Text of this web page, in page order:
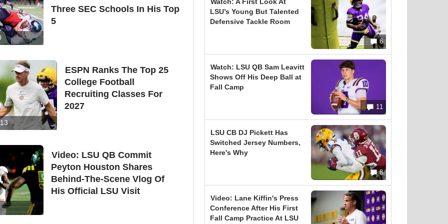
Three SEC Schools In His Top
5
ESPN Ranks The Top 25
College Football
Recruiting Classes For
2027
Video: LSU QB Commit
Peyton Houston Shares
Behind-The-Scene Vlog Of
His Official LSU Visit
6
LSU’s Young But Talented
Defensive Tackle Room
11
Watch: LSU QB Sam Leavitt
Shows Off His Deep Ball at
Fall Camp
8
LSU CB DJ Pickett Has
Switched Jersey Numbers,
Here's Why
Video: Lane Kiffin's Press
Conference After His First
Fall Camp Practice At LSU